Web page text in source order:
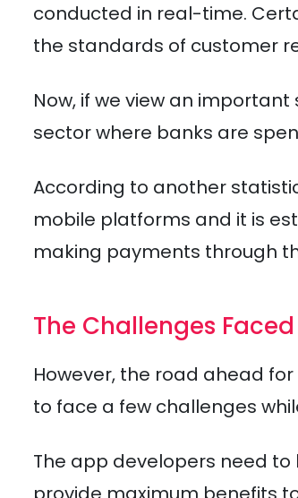
conducted in real-time.
the standards of customer
Now, if we view an
sector where banks are
According to another
mobile platforms and it is
making payments through
The Challenges
However, the road ahead
to face a few challenges
The app developers need